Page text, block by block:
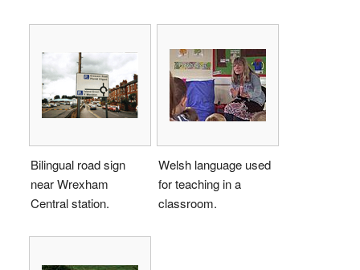
Bilingual road sign
near Wrexham
Central station.
Welsh language used
for teaching in a
classroom.